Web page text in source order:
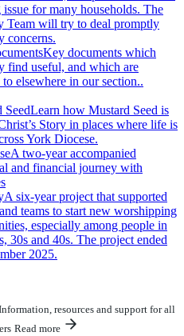
issue for many households. The
Team will try to deal promptly
concerns.
Key documents which
find useful, and which are
to elsewhere in our section..
SeedLearn how Mustard Seed is
Story in places where life is
York Diocese.
A two-year accompanied
and financial journey with
A six-year project that supported
teams to start new worshipping
especially among people in
30s and 40s. The project ended
2025.
resources and support for all
Read more